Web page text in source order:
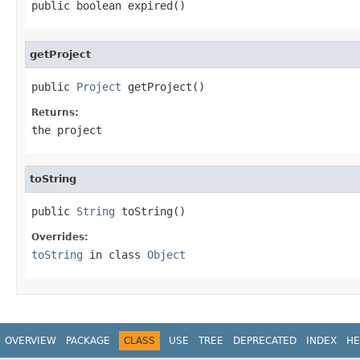
public boolean expired()
getProject
public Project getProject()
Returns:
the project
toString
public String toString()
Overrides:
toString in class Object
OVERVIEW PACKAGE CLASS USE TREE DEPRECATED INDEX